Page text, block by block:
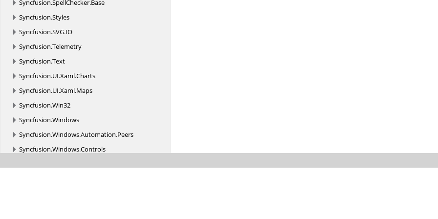
Syncfusion.SpellChecker.Base
Syncfusion.Styles
Syncfusion.SVG.IO
Syncfusion.Telemetry
Syncfusion.Text
Syncfusion.UI.Xaml.Charts
Syncfusion.UI.Xaml.Maps
Syncfusion.Win32
Syncfusion.Windows
Syncfusion.Windows.Automation.Peers
Syncfusion.Windows.Controls